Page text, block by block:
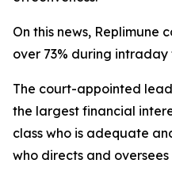
On this news, Replimune
over 73% during
The court-appointed
the largest financial
class who is adequate
who directs and